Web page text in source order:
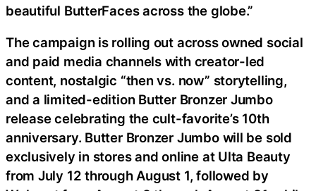
beautiful ButterFaces across the globe.”
The campaign is rolling out across owned social
and paid media channels with creator-led
content, nostalgic “then vs. now” storytelling,
and a limited-edition Butter Bronzer Jumbo
release celebrating the cult-favorite’s 10th
anniversary. Butter Bronzer Jumbo will be sold
exclusively in stores and online at Ulta Beauty
from July 12 through August 1, followed by